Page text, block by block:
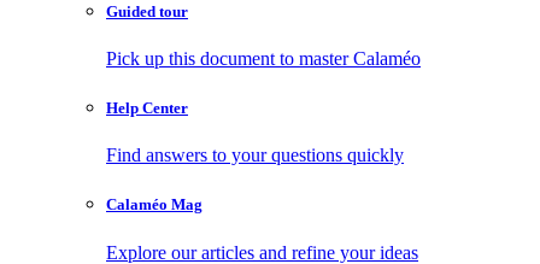
Guided tour
Pick up this document to master Calaméo
Help Center
Find answers to your questions quickly
Calaméo Mag
Explore our articles and refine your ideas